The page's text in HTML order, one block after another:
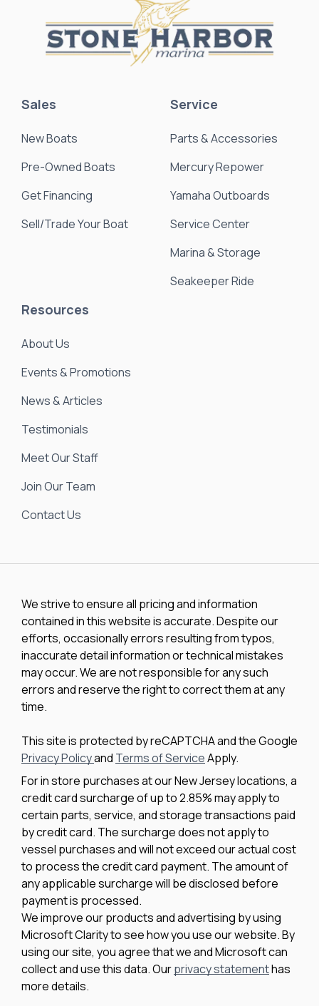
Sales
New Boats
Pre-Owned Boats
Get Financing
Sell/Trade Your Boat
Service
Parts & Accessories
Mercury Repower
Yamaha Outboards
Service Center
Marina & Storage
Seakeeper Ride
Resources
About Us
Events & Promotions
News & Articles
Testimonials
Meet Our Staff
Join Our Team
Contact Us
We strive to ensure all pricing and information
contained in this website is accurate. Despite our
efforts, occasionally errors resulting from typos,
inaccurate detail information or technical mistakes
may occur. We are not responsible for any such
errors and reserve the right to correct them at any
time.
This site is protected by reCAPTCHA and the Google
Privacy Policyand Terms of ServiceApply.
For in store purchases at our New Jersey locations, a
credit card surcharge of up to 2.85% may apply to
certain parts, service, and storage transactions paid
by credit card. The surcharge does not apply to
vessel purchases and will not exceed our actual cost
to process the credit card payment. The amount of
any applicable surcharge will be disclosed before
payment is processed.
We improve our products and advertising by using
Microsoft Clarity to see how you use our website. By
using our site, you agree that we and Microsoft can
collect and use this data. Ourprivacy statementhas
more details.